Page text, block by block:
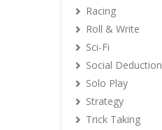
Racing
Roll & Write
Sci-Fi
Social Deduction
Solo Play
Strategy
Trick Taking